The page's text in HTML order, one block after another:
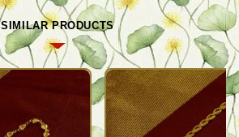
SIMILAR PRODUCTS